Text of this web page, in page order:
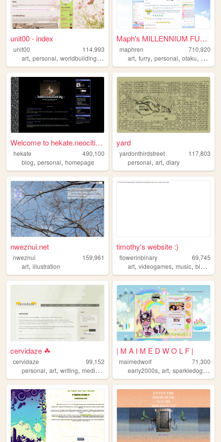
unit00 - index
unit00
114,993
art, personal, worldbuilding,music homestuck
Maph's MILLENNIUM FUTURISM
maphren
710,920
art,furry,personal,otaku, 2000s
Welcome to hekate.neocities....
hekate
490,100
blog, personal, homepage
yard
yardonthirdstreet
117,803
personal,art,diary
nweznui.net
nweznui
159,961
art, illustration
timothy's website :)
flowerinbinary
69,745
art,videogames,music,blog
cervidaze ☘
cervidaze
99,152
personal, art, writing, media ,
| M A I M E D W O L F |
maimedwolf
71,300
early2000s,art,sparkledog,emo